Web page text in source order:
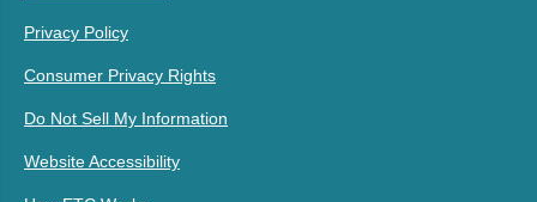
Privacy Policy
Consumer Privacy Rights
Do Not Sell My Information
Website Accessibility